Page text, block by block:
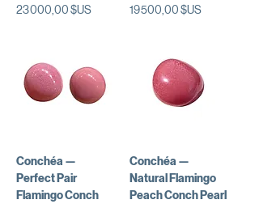
Prix
23 000,00 $US Prix
19 500,00 $US
Conchéa —
Perfect Pair
Flamingo Conch
Conchéa —
Natural Flamingo
Peach Conch Pearl